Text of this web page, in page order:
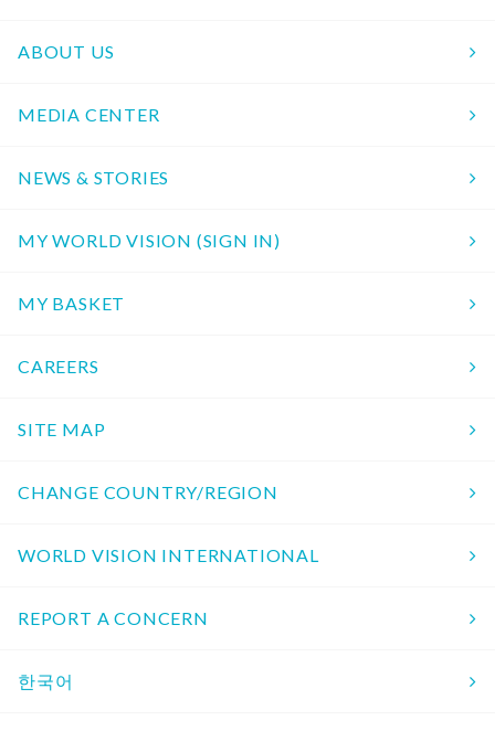
ABOUT US
MEDIA CENTER
NEWS & STORIES
MY WORLD VISION (SIGN IN)
MY BASKET
CAREERS
SITE MAP
CHANGE COUNTRY/REGION
WORLD VISION INTERNATIONAL
REPORT A CONCERN
한국어